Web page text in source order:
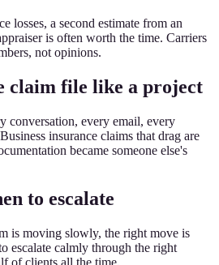
losses, a second estimate from an
is often worth the time. Carriers
not opinions.
claim file like a project
conversation, every email, every
insurance claims that drag are
became someone else's
to escalate
is moving slowly, the right move is
escalate calmly through the right